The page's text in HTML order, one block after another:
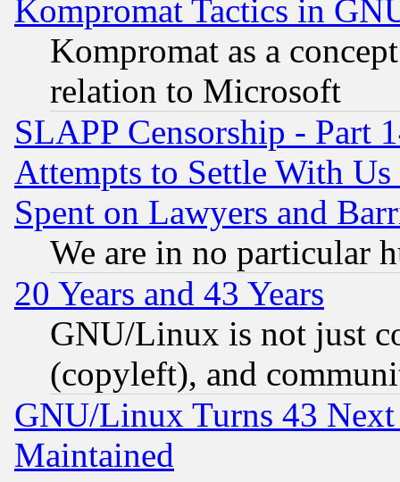
Kompromat Tactics in
Kompromat as a
relation to Microsoft
SLAPP Censorship - Part
Attempts to Settle With
Spent on Lawyers and
We are in no particular
20 Years and 43 Years
GNU/Linux is not just
(copyleft), and
GNU/Linux Turns 43
Maintained